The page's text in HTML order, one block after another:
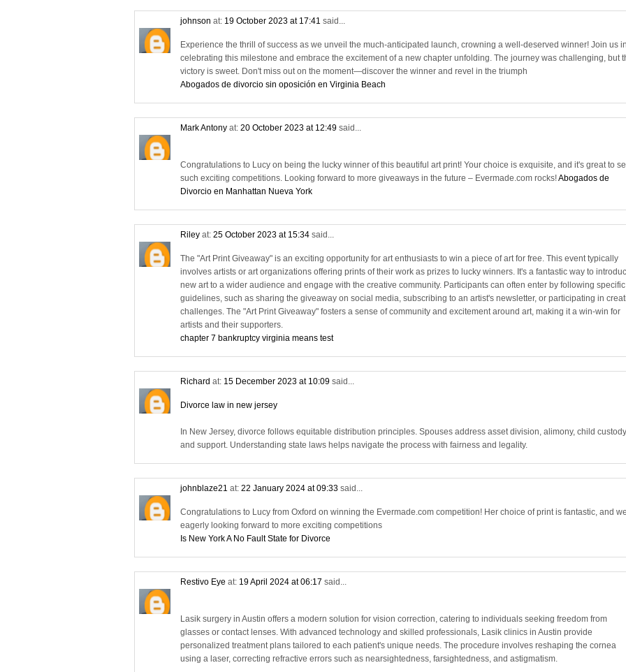
johnson at: 19 October 2023 at 17:41 said...
Experience the thrill of success as we unveil the much-anticipated launch, crowning a well-deserved winner! Join us
celebrating this milestone and embrace the excitement of a new chapter unfolding. The journey was challenging, but
victory is sweet. Don't miss out on the moment—discover the winner and revel in the triumph
Abogados de divorcio sin oposición en Virginia Beach
Mark Antony at: 20 October 2023 at 12:49 said...
Congratulations to Lucy on being the lucky winner of this beautiful art print! Your choice is exquisite, and it's great to
such exciting competitions. Looking forward to more giveaways in the future – Evermade.com rocks!Abogados de
Divorcio en Manhattan Nueva York
Riley at: 25 October 2023 at 15:34 said...
The "Art Print Giveaway" is an exciting opportunity for art enthusiasts to win a piece of art for free. This event typically
involves artists or art organizations offering prints of their work as prizes to lucky winners. It's a fantastic way to
new art to a wider audience and engage with the creative community. Participants can often enter by following specific
guidelines, such as sharing the giveaway on social media, subscribing to an artist's newsletter, or participating in
challenges. The "Art Print Giveaway" fosters a sense of community and excitement around art, making it a win-win for
artists and their supporters.
chapter 7 bankruptcy virginia means test
Richard at: 15 December 2023 at 10:09 said...
Divorce law in new jersey
In New Jersey, divorce follows equitable distribution principles. Spouses address asset division, alimony, child
and support. Understanding state laws helps navigate the process with fairness and legality.
johnblaze21 at: 22 January 2024 at 09:33 said...
Congratulations to Lucy from Oxford on winning the Evermade.com competition! Her choice of print is fantastic, and
eagerly looking forward to more exciting competitions
Is New York A No Fault State for Divorce
Restivo Eye at: 19 April 2024 at 06:17 said...
Lasik surgery in Austin offers a modern solution for vision correction, catering to individuals seeking freedom from
glasses or contact lenses. With advanced technology and skilled professionals, Lasik clinics in Austin provide
personalized treatment plans tailored to each patient's unique needs. The procedure involves reshaping the cornea
using a laser, correcting refractive errors such as nearsightedness, farsightedness, and astigmatism.